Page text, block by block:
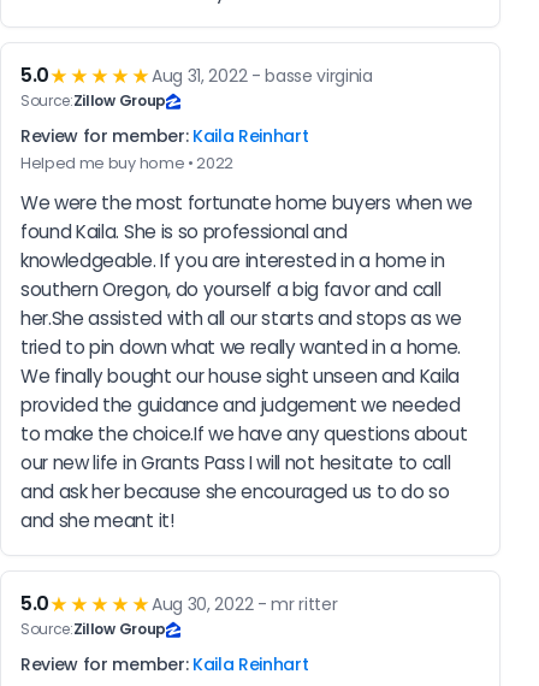
5.0★★★★★Aug 31, 2022 - basse virginia
Source:Zillow Group
Review for member: Kaila Reinhart
Helped me buy home • 2022
We were the most fortunate home buyers when we
found Kaila. She is so professional and
knowledgeable. If you are interested in a home in
southern Oregon, do yourself a big favor and call
her.She assisted with all our starts and stops as we
tried to pin down what we really wanted in a home.
We finally bought our house sight unseen and Kaila
provided the guidance and judgement we needed
to make the choice.If we have any questions about
our new life in Grants Pass I will not hesitate to call
and ask her because she encouraged us to do so
and she meant it!
5.0★★★★★Aug 30, 2022 - mr ritter
Source:Zillow Group
Review for member: Kaila Reinhart